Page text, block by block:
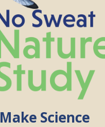
Make Science